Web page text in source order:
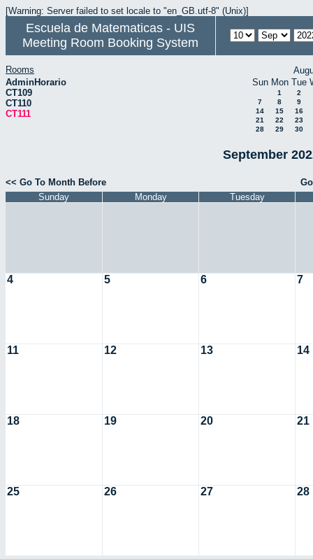
[Warning: Server failed to set locale to "en_GB.utf-8" (Unix)]
Escuela de Matematicas - UIS
Meeting Room Booking System
Rooms
AdminHorario
CT109
CT110
CT111
Sun Mon Tue
1
2
7
8
9
14
15
16
21
22
23
28
29 30
September
<< Go To Month Before
Sunday
Monday Tuesday
4 5 6 7
11 12 13 14
18 19 20 21
25 26 27 28